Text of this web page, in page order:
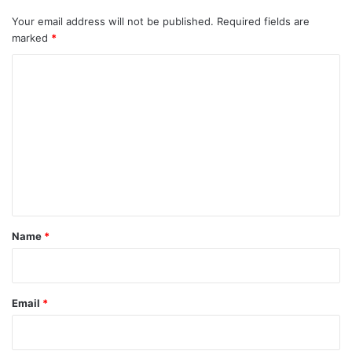
Your email address will not be published. Required fields are
marked *
*
Name *
Email *